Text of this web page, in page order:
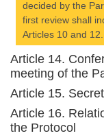
decided by the
first review shall
Articles 10 and 12.
Article 14.
meeting of the
Article 15.
Article 16.
the Protocol